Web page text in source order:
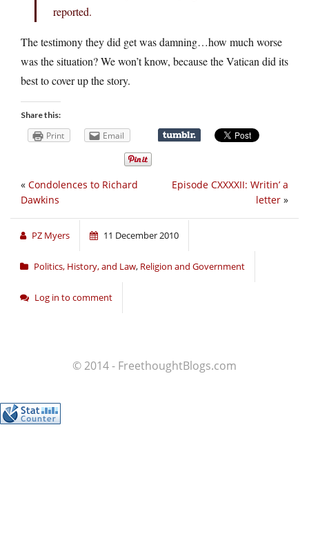
reported.
The testimony they did get was damning…how much worse
was the situation? We won’t know, because the Vatican did its
best to cover up the story.
Share this:
Print Email
Episode CXXXXII: Writin’ a
letter »
« Condolences to Richard
Dawkins
PZ Myers 11 December 2010
Politics, History, and Law, Religion and Government
Log in to comment
© 2014 - FreethoughtBlogs.com